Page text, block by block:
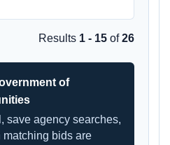
Results 1 - 15 of26
of
save agency searches,
bids are